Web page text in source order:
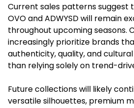
Current sales patterns suggest
OVO and ADWYSD will remain
throughout upcoming seasons.
increasingly prioritize brands
authenticity, quality, and
than relying solely on trend-
Future collections will likely
versatile silhouettes, premium